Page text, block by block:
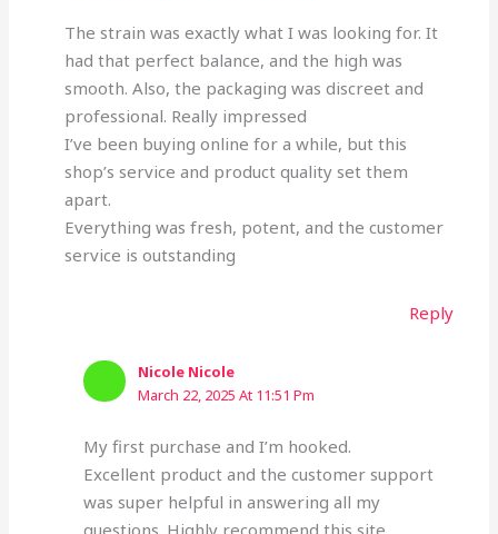
The strain was exactly what I was looking for. It
had that perfect balance, and the high was
smooth. Also, the packaging was discreet and
professional. Really impressed
I’ve been buying online for a while, but this
shop’s service and product quality set them
apart.
Everything was fresh, potent, and the customer
service is outstanding
Reply
Nicole Nicole
March 22, 2025 At 11:51 Pm
My first purchase and I’m hooked.
Excellent product and the customer support
was super helpful in answering all my